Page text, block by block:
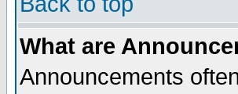
What are
Announcements